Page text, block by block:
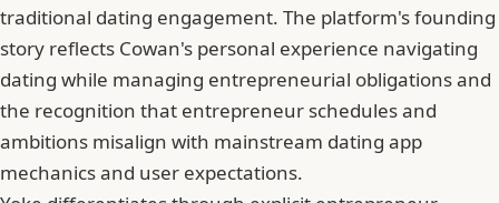
traditional dating engagement. The platform's founding
story reflects Cowan's personal experience navigating
dating while managing entrepreneurial obligations and
the recognition that entrepreneur schedules and
ambitions misalign with mainstream dating app
mechanics and user expectations.